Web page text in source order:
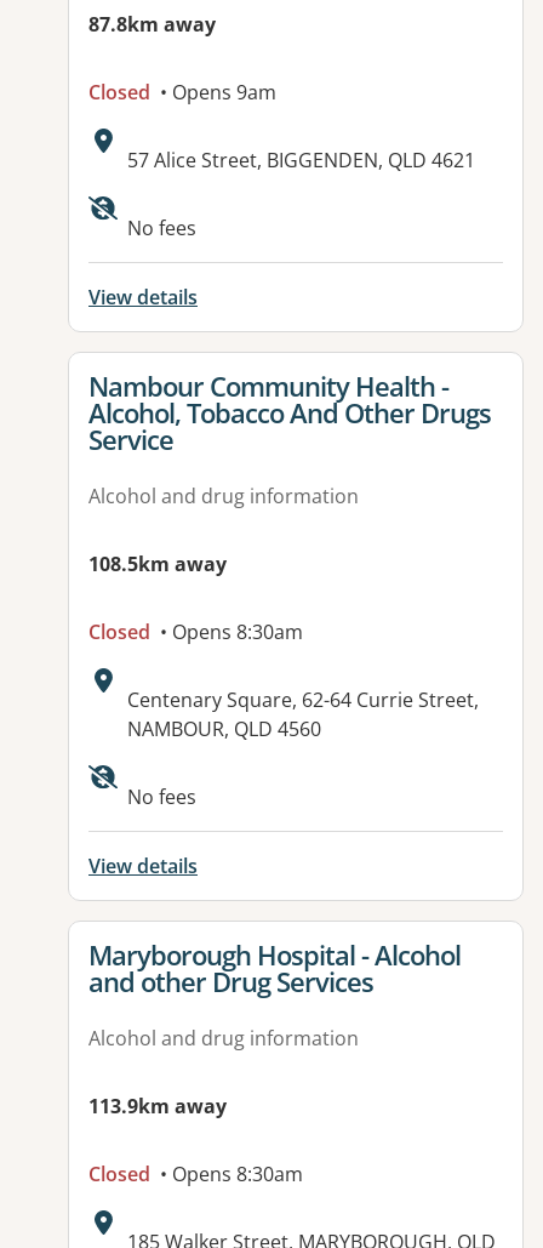
87.8km away
Closed • Opens 9am
Address:
57 Alice Street, BIGGENDEN, QLD 4621
Available facilities:
No fees
View details
View details for
Nambour Community Health -
Alcohol, Tobacco And Other Drugs
Service
Alcohol and drug information
108.5km away
Closed • Opens 8:30am
Address:
Centenary Square, 62-64 Currie Street,
NAMBOUR, QLD 4560
Available facilities:
No fees
View details
View details for
Maryborough Hospital - Alcohol
and other Drug Services
Alcohol and drug information
113.9km away
Closed • Opens 8:30am
Address:
185 Walker Street, MARYBOROUGH, QLD